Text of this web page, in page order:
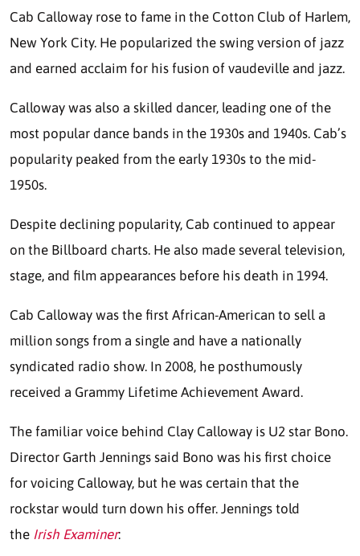
Cab Calloway rose to fame in the Cotton Club of Harlem,
New York City. He popularized the swing version of jazz
and earned acclaim for his fusion of vaudeville and jazz.
Calloway was also a skilled dancer, leading one of the
most popular dance bands in the 1930s and 1940s. Cab’s
popularity peaked from the early 1930s to the mid-
1950s.
Despite declining popularity, Cab continued to appear
on the Billboard charts. He also made several television,
stage, and film appearances before his death in 1994.
Cab Calloway was the first African-American to sell a
million songs from a single and have a nationally
syndicated radio show. In 2008, he posthumously
received a Grammy Lifetime Achievement Award.
The familiar voice behind Clay Calloway is U2 star Bono.
Director Garth Jennings said Bono was his first choice
for voicing Calloway, but he was certain that the
rockstar would turn down his offer. Jennings told
the Irish Examiner: